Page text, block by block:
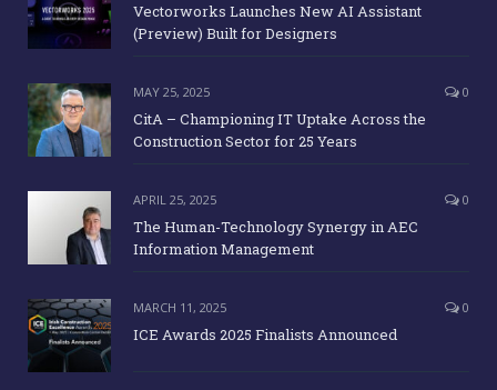
Vectorworks Launches New AI Assistant
(Preview) Built for Designers
MAY 25, 2025 0
CitA – Championing IT Uptake Across the
Construction Sector for 25 Years
APRIL 25, 2025 0
The Human-Technology Synergy in AEC
Information Management
MARCH 11, 2025 0
ICE Awards 2025 Finalists Announced